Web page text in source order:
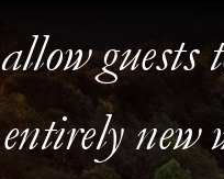
guests